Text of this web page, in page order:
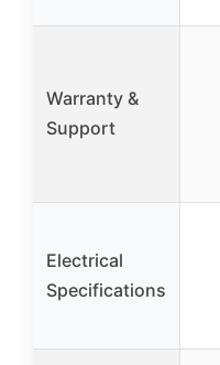
Warranty &
Support
Electrical
Specifications